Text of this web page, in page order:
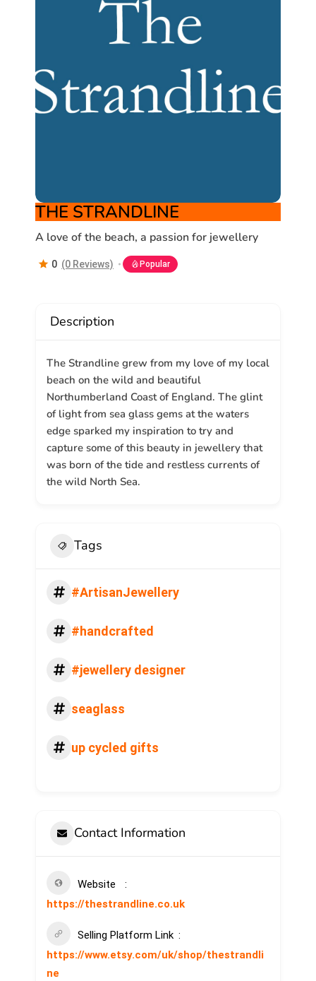
THE STRANDLINE
A love of the beach, a passion for jewellery
0 (0 Reviews) Popular
Description
The Strandline grew from my love of my local
beach on the wild and beautiful
Northumberland Coast of England. The glint
of light from sea glass gems at the waters
edge sparked my inspiration to try and
capture some of this beauty in jewellery that
was born of the tide and restless currents of
the wild North Sea.
Tags
#ArtisanJewellery
#handcrafted
#jewellery designer
seaglass
up cycled gifts
Contact Information
Website
https://thestrandline.co.uk
Selling Platform Link
https://www.etsy.com/uk/shop/thestrandli
ne